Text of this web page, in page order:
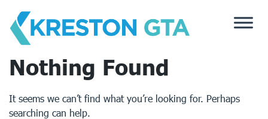
content
Nothing Found
It seems we can’t find what you’re looking for. Perhaps
searching can help.